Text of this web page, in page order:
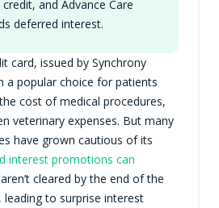
and Advance Care
deferred interest.
card, issued by Synchrony
a popular choice for patients
cost of medical procedures,
veterinary expenses. But many
have grown cautious of its
interest promotions can
cleared by the end of the
to surprise interest